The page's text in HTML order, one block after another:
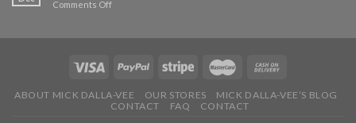
Saw
Comments Offon
ABOUT MICK DALLA-VEE OUR STORES
MICK DALLA-VEE’S BLOG
CONTACT
FAQ CONTACT